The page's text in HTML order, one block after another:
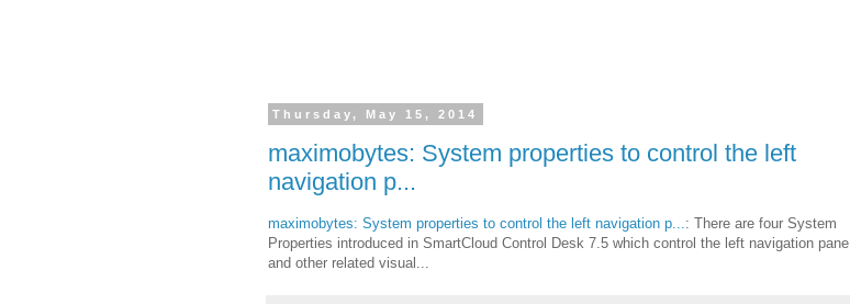
Thursday, May 15, 2014
maximobytes: System properties to control the left
navigation p...
maximobytes: System properties to control the left navigation p... : There are four System
Properties introduced in SmartCloud Control Desk 7.5 which control the left navigation pane
and other related visual...